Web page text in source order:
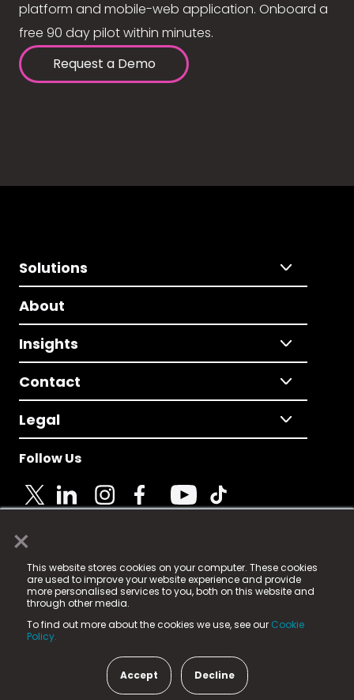
×
This website stores cookies on your computer. These cookies
are used to improve your website experience and provide
more personalised services to you, both on this website and
through other media.
To find out more about the cookies we use, see our Cookie
Policy.
Accept Decline
platform and mobile-web application. Onboard a
free 90 day pilot within minutes.
Request a Demo
Solutions
About
Insights
Contact
Legal
Follow Us
© 2025 Fame Media Tech Limited. n-gage.io is a
registered trademark.
Fame Media Tech (trading as n-gage.io) is registered
in England & Wales
15 Parsons Court, Welbury Way, Aycliffe Business Park,
County Durham, DL5 6ZE (Company Number